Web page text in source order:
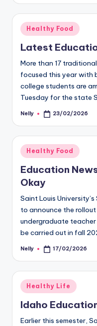
Posted
in
Healthy Food
Latest
More than 17
focused this year with
college students are
Tuesday for the state
Posted
Nelly 23/02/2026
Posted
in
Healthy Food
Education
Okay
Saint Louis
to announce the
undergraduate
be carried out in fall
Posted
Nelly 17/02/2026
Posted
in
Healthy Life
Idaho
Earlier this semester,